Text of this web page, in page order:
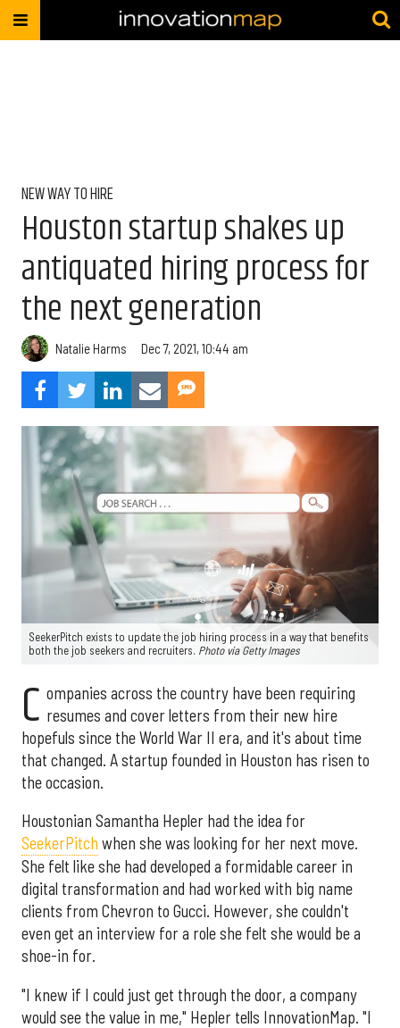
NEW WAY TO HIRE
Houston startup shakes up
antiquated hiring process for
the next generation
Natalie Harms Dec 7, 2021, 10:44 am
SeekerPitch exists to update the job hiring process in a way that benefits
both the job seekers and recruiters. Photo via Getty Images
C ompanies across the country have been requiring
resumes and cover letters from their new hire
hopefuls since the World War II era, and it's about time
that changed. A startup founded in Houston has risen to
the occasion.
Houstonian Samantha Hepler had the idea for
SeekerPitch when she was looking for her next move.
She felt like she had developed a formidable career in
digital transformation and had worked with big name
clients from Chevron to Gucci. However, she couldn't
even get an interview for a role she felt she would be a
shoe-in for.
"I knew if I could just get through the door, a company
would see the value in me," Hepler tells InnovationMap. "I